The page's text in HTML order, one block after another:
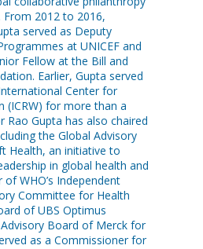
2012 to 2016,
served as Deputy
at UNICEF and
Fellow at the Bill and
Earlier, Gupta served
Center for
(ICRW) for more than a
Rao Gupta has also chaired
the Global Advisory
Health, an initiative to
in global health and
WHO’s Independent
Committee for Health
of UBS Optimus
Board of Merck for
as a Commissioner for